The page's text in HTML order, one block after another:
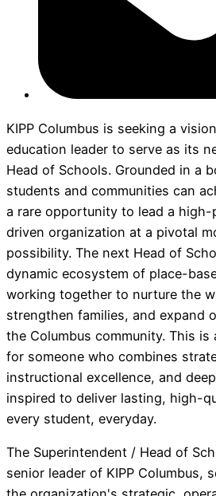
KIPP Columbus is seeking a
education leader to serve as its
Head of Schools. Grounded in a
students and communities can
a rare opportunity to lead a
driven organization at a pivotal
possibility. The next Head of
dynamic ecosystem of place-
working together to nurture the
strengthen families, and expand
the Columbus community. This is
for someone who combines
instructional excellence, and
inspired to deliver lasting, high-
every student, everyday.
The Superintendent / Head of
senior leader of KIPP Columbus,